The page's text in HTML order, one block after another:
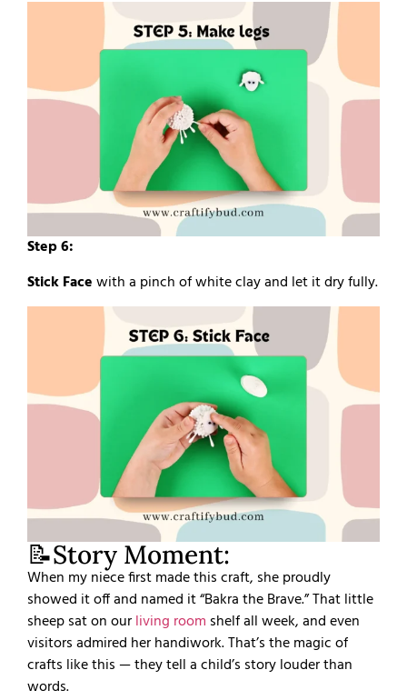
Step 6:
Stick Facewith a pinch of white clay and let it dry fully.
📝Story Moment:
When my niece first made this craft, she proudly
showed it off and named it “Bakra the Brave.” That little
sheep sat on ourliving room shelf all week, and even
visitors admired her handiwork. That’s the magic of
crafts like this — they tell a child’s story louder than
words.